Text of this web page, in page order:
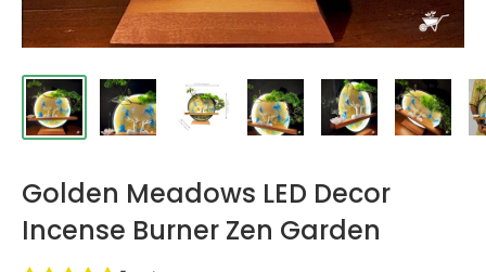
Golden Meadows LED Decor
Incense Burner Zen Garden